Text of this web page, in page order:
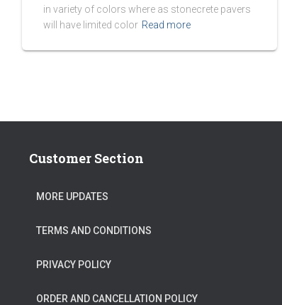
in variety of colors where as stonecrete pavers
will have limited color Read more
Customer Section
MORE UPDATES
TERMS AND CONDITIONS
PRIVACY POLICY
ORDER AND CANCELLATION POLICY